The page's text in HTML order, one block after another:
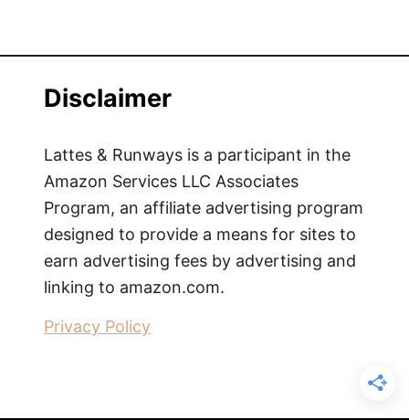
Disclaimer
Lattes & Runways is a participant in the
Amazon Services LLC Associates
Program, an affiliate advertising program
designed to provide a means for sites to
earn advertising fees by advertising and
linking to amazon.com.
Privacy Policy